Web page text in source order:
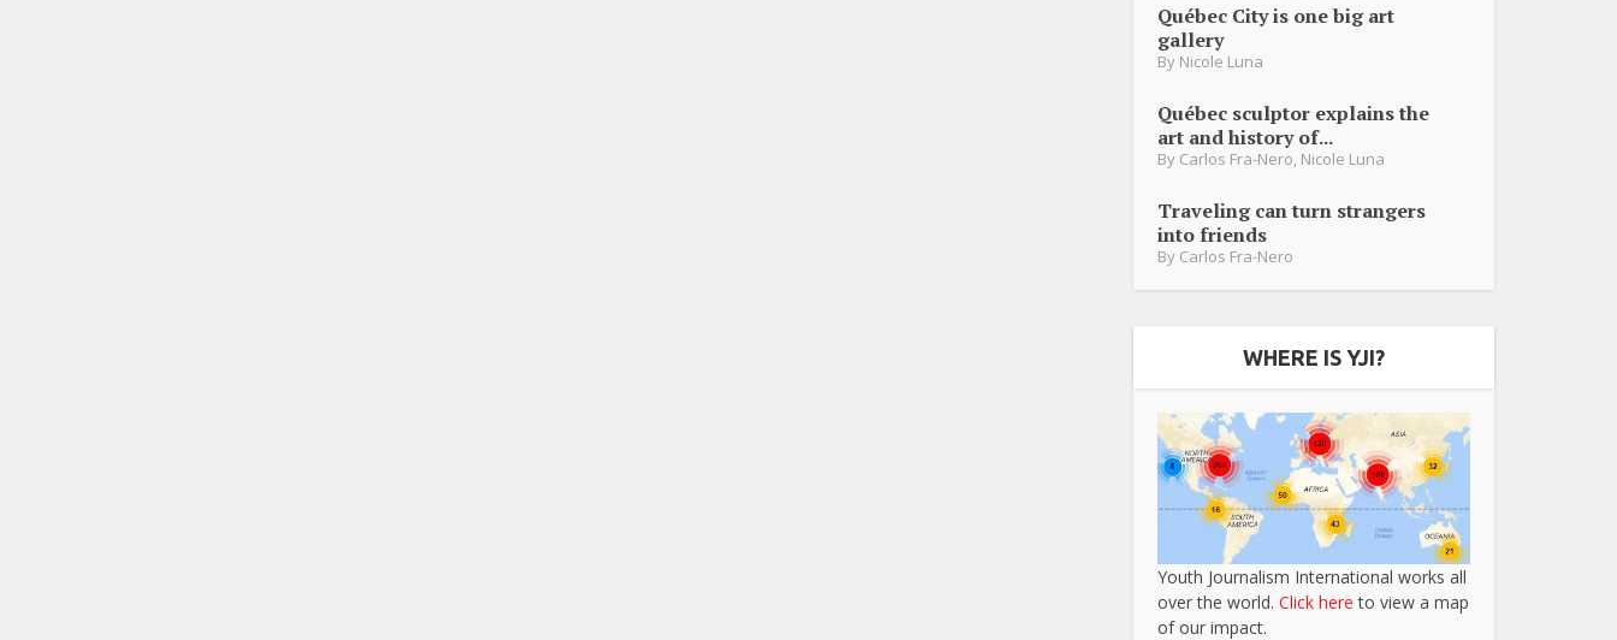
Québec City is one big art
gallery
By Nicole Luna
Québec sculptor explains the
art and history of...
By Carlos Fra-Nero Nicole Luna
Traveling can turn strangers
into friends
By Carlos Fra-Nero
WHERE IS YJI?
Youth Journalism International works all
over the world. Click here to view a map
of our impact.